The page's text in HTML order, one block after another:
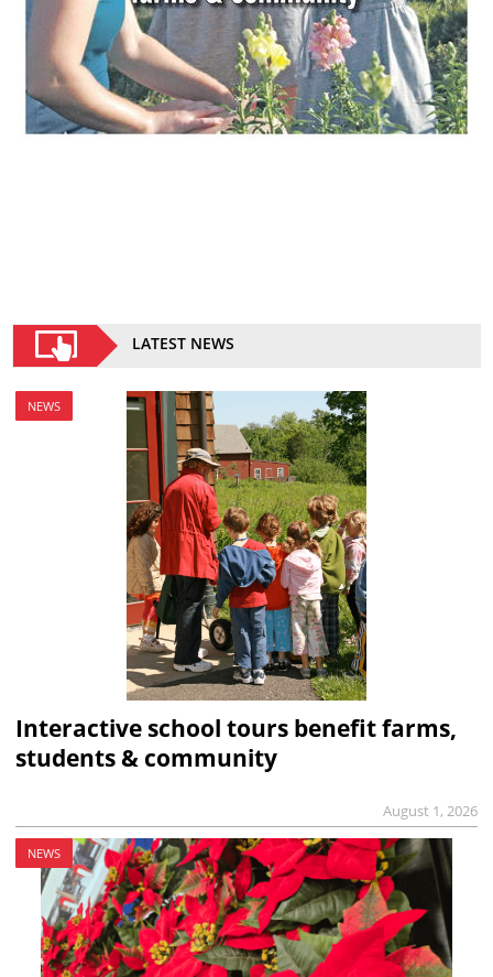
LATEST NEWS
NEWS
Interactive school tours benefit farms,
students & community
August 1, 2026
NEWS